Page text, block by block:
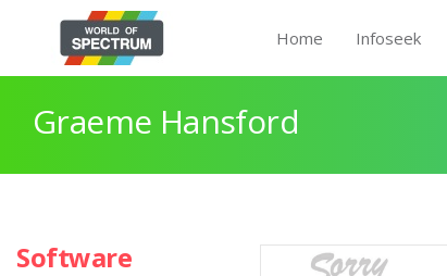
Home Infoseek
Graeme Hansford
Software